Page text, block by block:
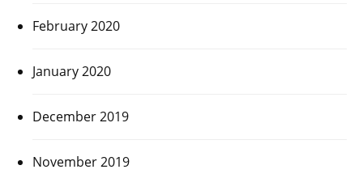
February 2020
January 2020
December 2019
November 2019